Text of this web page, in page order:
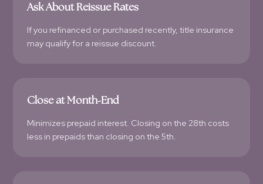
Ask About Reissue Rates
If you refinanced or purchased recently, title insurance
may qualify for a reissue discount.
Close at Month-End
Minimizes prepaid interest. Closing on the 28th costs
less in prepaids than closing on the 5th.